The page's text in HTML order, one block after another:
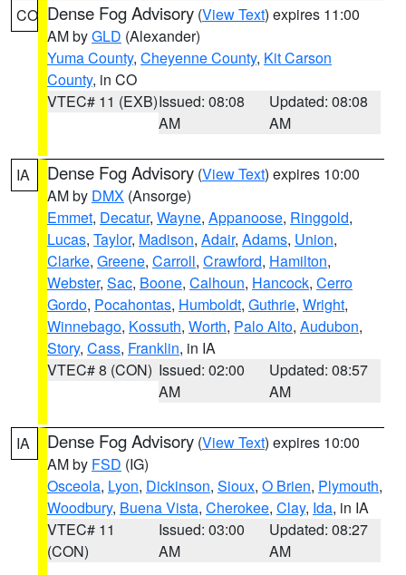
CO Dense Fog Advisory (View Text) expires 11:00
AM byGLD (Alexander)
Yuma County, Cheyenne County, Kit Carson
County, in CO
VTEC# 11 (EXB)Issued: 08:08
AM
Updated: 08:08
AM
IA Dense Fog Advisory (View Text) expires 10:00
AM by DMX (Ansorge)
Emmet, Decatur, Wayne, Appanoose, Ringgold,
Lucas, Taylor, Madison, Adair, Adams, Union,
Clarke, Greene, Carroll, Crawford, Hamilton,
Webster, Sac, Boone, Calhoun, Hancock, Cerro
Gordo, Pocahontas, Humboldt, Guthrie, Wright,
Winnebago, Kossuth, Worth, Palo Alto, Audubon,
Story, Cass, Franklin, in IA
VTEC# 8 (CON) Issued: 02:00
AM
Updated: 08:57
AM
IA Dense Fog Advisory (View Text) expires 10:00
AM by FSD (IG)
Osceola, Lyon, Dickinson, Sioux, O Brien, Plymouth,
Woodbury, Buena Vista, Cherokee, Clay, Ida, in IA
VTEC# 11
(CON)
Issued: 03:00
AM
Updated: 08:27
AM